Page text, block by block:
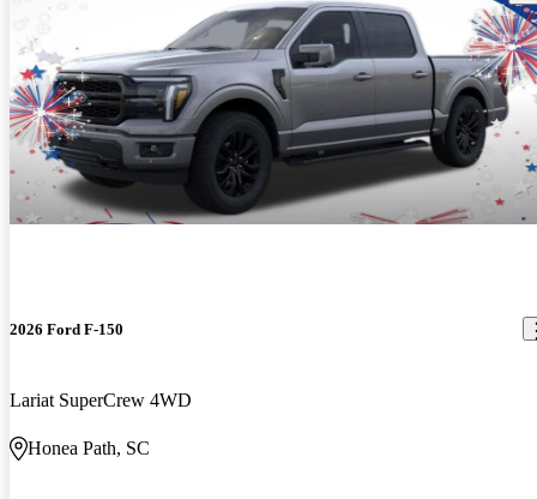
2026 Ford F-150
Lariat SuperCrew 4WD
Honea Path, SC